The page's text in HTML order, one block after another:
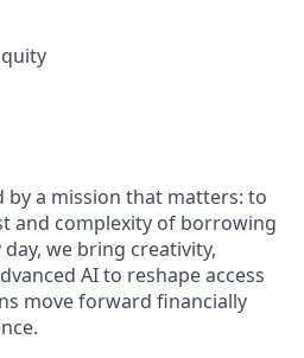
by a mission that matters: to
and complexity of borrowing
we bring creativity,
AI to reshape access
move forward financially